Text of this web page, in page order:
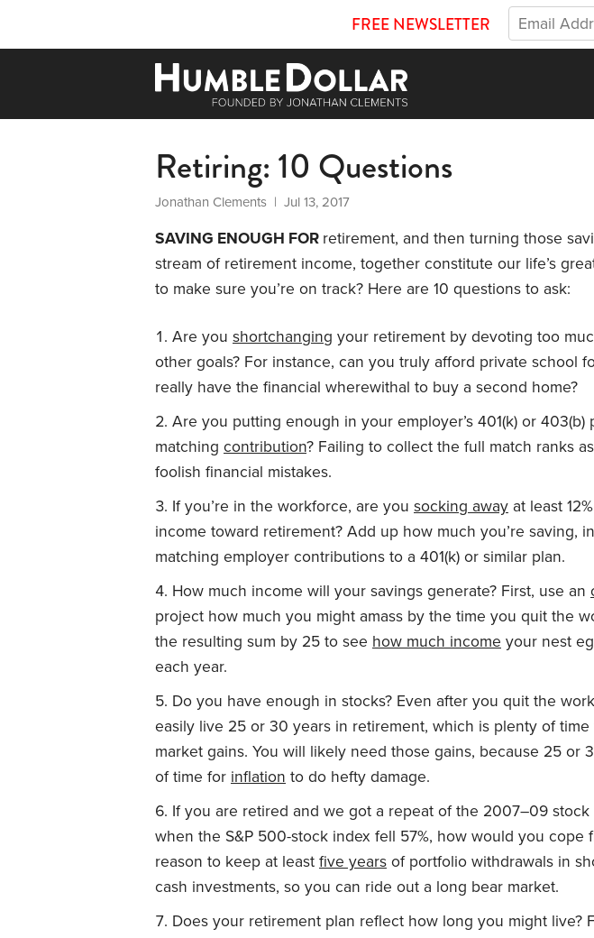
FREE NEWSLETTER
Retiring: 10 Questions
Jonathan Clements | Jul 13, 2017
SAVING ENOUGH FOR retirement, and then turning those
stream of retirement income, together constitute our life’s
to make sure you’re on track? Here are 10 questions to ask:
Are you shortchanging your retirement by devoting too
other goals? For instance, can you truly afford private school
really have the financial wherewithal to buy a second home?
Are you putting enough in your employer’s 401(k) or 403(b)
matching contribution? Failing to collect the full match ranks
foolish financial mistakes.
If you’re in the workforce, are you socking away at least
income toward retirement? Add up how much you’re saving,
matching employer contributions to a 401(k) or similar plan.
How much income will your savings generate? First, use an
project how much you might amass by the time you quit the
the resulting sum by 25 to see how much income your nest
each year.
Do you have enough in stocks? Even after you quit the
easily live 25 or 30 years in retirement, which is plenty of
market gains. You will likely need those gains, because 25 or
of time for inflation to do hefty damage.
If you are retired and we got a repeat of the 2007–09 stock
when the S&P 500-stock index fell 57%, how would you cope
reason to keep at least five years of portfolio withdrawals in
cash investments, so you can ride out a long bear market.
Does your retirement plan reflect how long you might live?